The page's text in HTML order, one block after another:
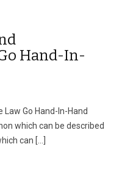
Hand-In-
Go Hand-In-Hand
which can be described
can […]